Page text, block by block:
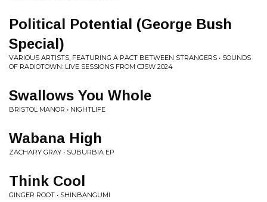
Political Potential (George Bush
Special)
VARIOUS ARTISTS, FEATURING A PACT BETWEEN STRANGERS • SOUNDS
OF RADIOTOWN: LIVE SESSIONS FROM CJSW 2024
Swallows You Whole
BRISTOL MANOR • NIGHTLIFE
Wabana High
ZACHARY GRAY • SUBURBIA EP
Think Cool
GINGER ROOT • SHINBANGUMI